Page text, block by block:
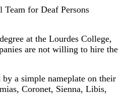
for Deaf Persons
at the Lourdes College,
are not willing to hire the
a simple nameplate on their
Coronet, Sienna, Libis,